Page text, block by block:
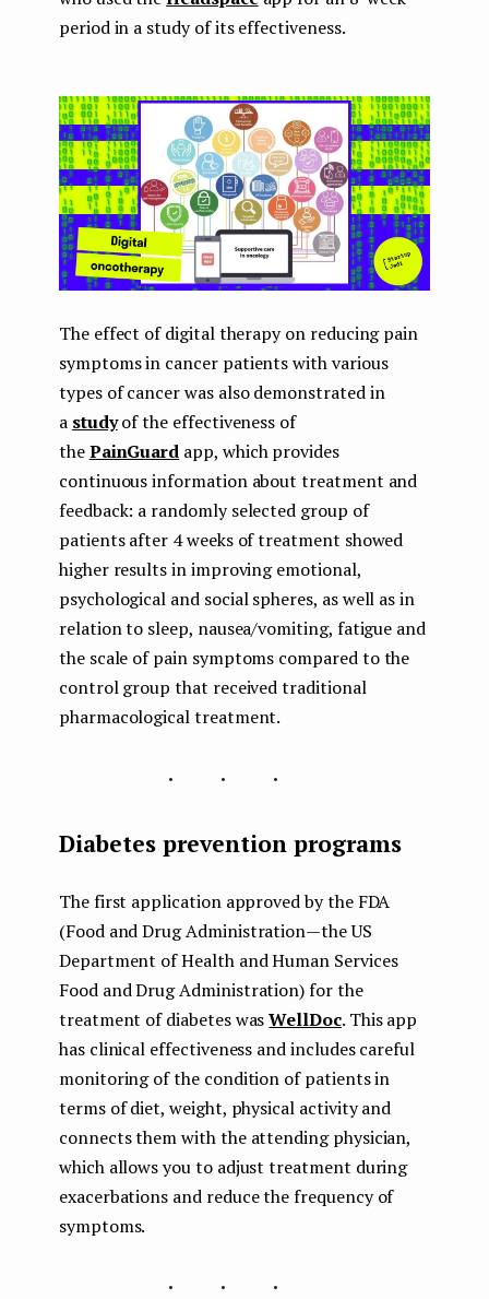
period in a study of its effectiveness.
The effect of digital therapy on reducing pain
symptoms in cancer patients with various
types of cancer was also demonstrated in
a studyof the effectiveness of
thePainGuard app, which provides
continuous information about treatment and
feedback: a randomly selected group of
patients after 4 weeks of treatment showed
higher results in improving emotional,
psychological and social spheres, as well as in
relation to sleep, nausea/vomiting, fatigue and
the scale of pain symptoms compared to the
control group that received traditional
pharmacological treatment.
...
Diabetes prevention programs
The first application approved by the FDA
(Food and Drug Administration — the US
Department of Health and Human Services
Food and Drug Administration) for the
treatment of diabetes wasWellDoc. This app
has clinical effectiveness and includes careful
monitoring of the condition of patients in
terms of diet, weight, physical activity and
connects them with the attending physician,
which allows you to adjust treatment during
exacerbations and reduce the frequency of
symptoms.
...